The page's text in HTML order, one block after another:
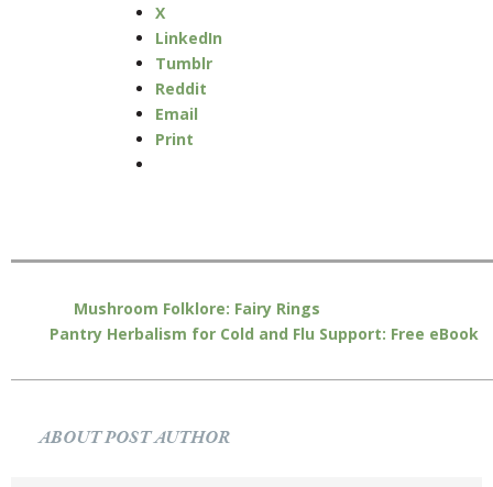
X
LinkedIn
Tumblr
Reddit
Email
Print
Mushroom Folklore: Fairy Rings
Pantry Herbalism for Cold and Flu Support: Free eBook
ABOUT POST AUTHOR